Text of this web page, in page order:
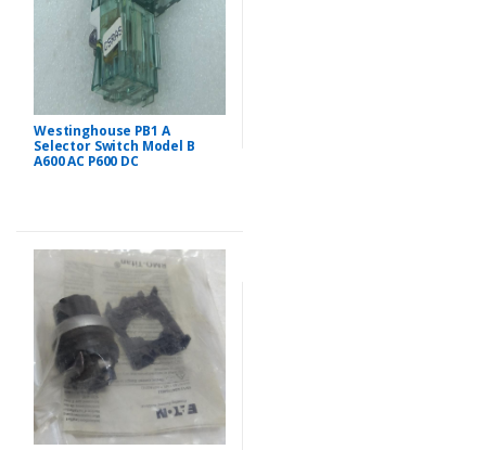
Westinghouse PB1 A
Selector Switch Model B
A600 AC P600 DC